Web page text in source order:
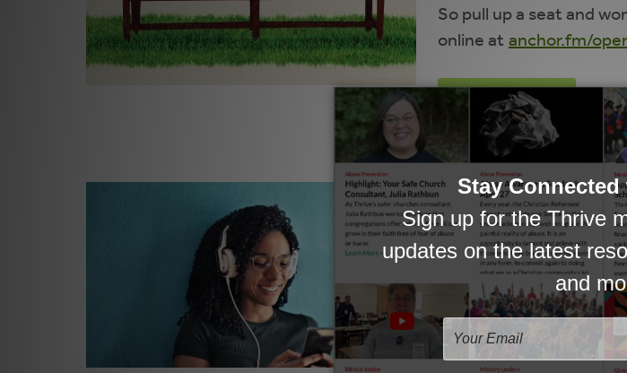
So pull up a seat and
online at anchor.fm/
SUBSCRIBE